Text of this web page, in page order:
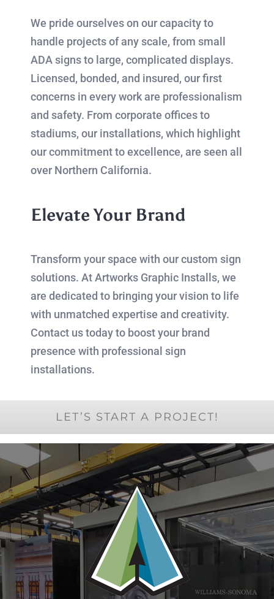
We pride ourselves on our capacity to
handle projects of any scale, from small
ADA signs to large, complicated displays.
Licensed, bonded, and insured, our first
concerns in every work are professionalism
and safety. From corporate offices to
stadiums, our installations, which highlight
our commitment to excellence, are seen all
over Northern California.
Elevate Your Brand
Transform your space with our custom sign
solutions. At Artworks Graphic Installs, we
are dedicated to bringing your vision to life
with unmatched expertise and creativity.
Contact us today to boost your brand
presence with professional sign
installations.
LET’S START A PROJECT!